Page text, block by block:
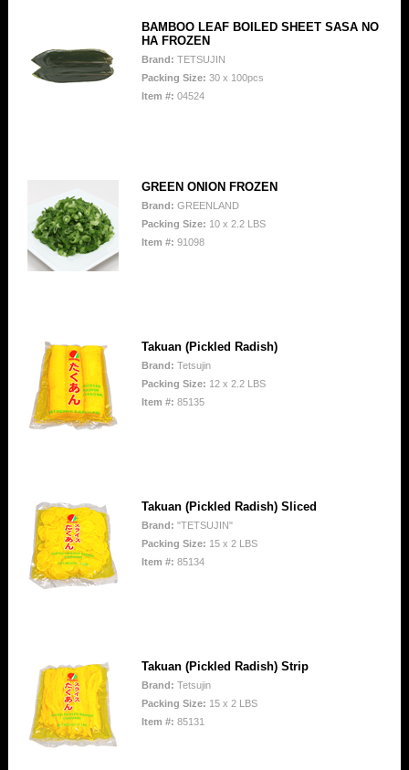
BAMBOO LEAF BOILED SHEET SASA NO
HA FROZEN
Brand: TETSUJIN
Packing Size: 30 x 100pcs
Item #: 04524
GREEN ONION FROZEN
Brand: GREENLAND
Packing Size: 10 x 2.2 LBS
Item #: 91098
Takuan (Pickled Radish)
Brand: Tetsujin
Packing Size: 12 x 2.2 LBS
Item #: 85135
Takuan (Pickled Radish) Sliced
Brand: "TETSUJIN"
Packing Size: 15 x 2 LBS
Item #: 85134
Takuan (Pickled Radish) Strip
Brand: Tetsujin
Packing Size: 15 x 2 LBS
Item #: 85131